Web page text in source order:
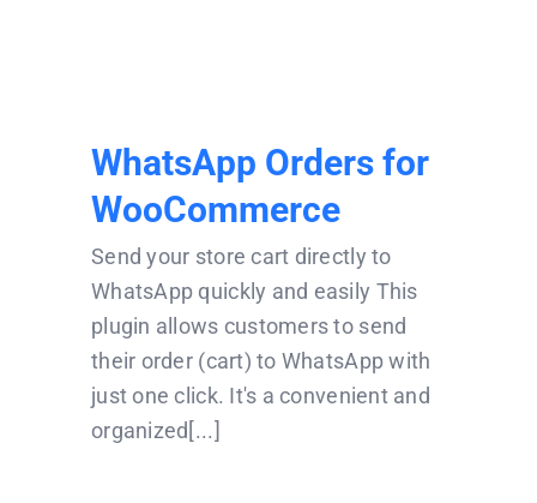
WhatsApp Orders for
WooCommerce
Send your store cart directly to
WhatsApp quickly and easily This
plugin allows customers to send
their order (cart) to WhatsApp with
just one click. It's a convenient and
organized[...]